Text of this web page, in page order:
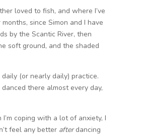
loved to fish, and where I’ve
since Simon and I have
by the Scantic River, then
soft ground, and the shaded
(or nearly daily) practice.
there almost every day,
coping with a lot of anxiety, I
feel any better afterdancing